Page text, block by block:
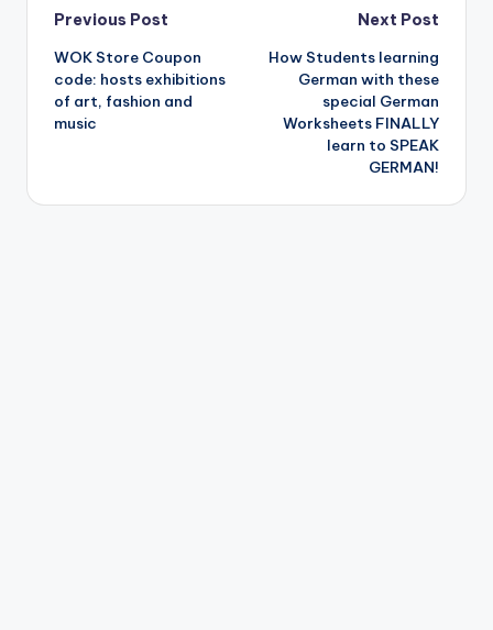
Post
navigation
Previous Post
WOK Store Coupon
code: hosts exhibitions
of art, fashion and
music
Next Post
How Students learning
German with these
special German
Worksheets FINALLY
learn to SPEAK
GERMAN!